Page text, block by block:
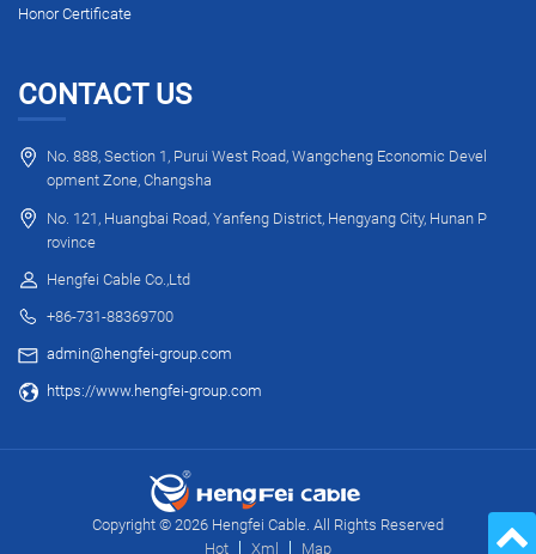
Honor Certificate
CONTACT US
No. 888, Section 1, Purui West Road, Wangcheng Economic Devel
opment Zone, Changsha
No. 121, Huangbai Road, Yanfeng District, Hengyang City, Hunan P
rovince
Hengfei Cable Co.,Ltd
+86-731-88369700
admin@hengfei-group.com
https://www.hengfei-group.com
Copyright © 2026 Hengfei Cable. All Rights Reserved
Hot
Xml Map